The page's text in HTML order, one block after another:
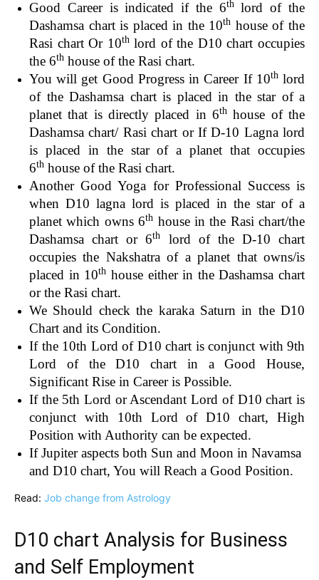
Good Career is indicated if the 6thlord of the
Dashamsa chart is placed in the 10th house of the
Rasi chart Or 10thlord of the D10 chart occupies
the 6th house of the Rasi chart.
You will get Good Progress in Career If 10thlord
of the Dashamsa chart is placed in the star of a
planet that is directly placed in 6th house of the
Dashamsa chart/ Rasi chart or If D-10 Lagna lord
is placed in the star of a planet that occupies
6th house of the Rasi chart.
Another Good Yoga for Professional Success is
when D10 lagna lord is placed in the star of a
planet which owns 6th house in the Rasi chart/the
Dashamsa chart or 6th
lord of the D-10 chart
occupies the Nakshatra of a planet that owns/is
placed in 10th house either in the Dashamsa chart
or the Rasi chart.
We Should check the karaka Saturn in the D10
Chart and its Condition.
If the 10th Lord of D10 chart is conjunct with 9th
Lord of the D10 chart in a Good House,
Significant Rise in Career is Possible.
If the 5th Lord or Ascendant Lord of D10 chart is
conjunct with 10th Lord of D10 chart, High
Position with Authority can be expected.
If Jupiter aspects both Sun and Moon in Navamsa
and D10 chart, You will Reach a Good Position.
Read: Job change from Astrology
D10 chart Analysis for Business
and Self Employment